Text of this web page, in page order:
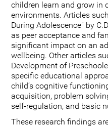
children learn and grow in
environments. Articles
During Adolescence” by
as peer acceptance and
significant impact on an
wellbeing. Other articles
Development of
specific educational
child’s cognitive
acquisition, problem
self-regulation, and basic
These research findings